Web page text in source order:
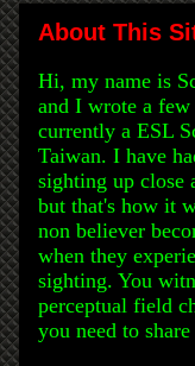
About This
Hi, my name is
and I wrote a few
currently a ESL
Taiwan. I have
sighting up close
but that's how it
non believer
when they
sighting. You
perceptual field
you need to